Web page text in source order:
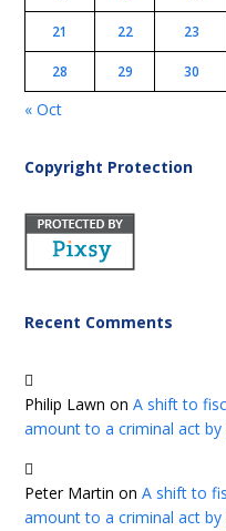
21 22 23
28 29 30
« Oct
Copyright Protection
Recent Comments
Philip Lawn onA shift to
amount to a criminal act
Peter Martin onA shift to
amount to a criminal act